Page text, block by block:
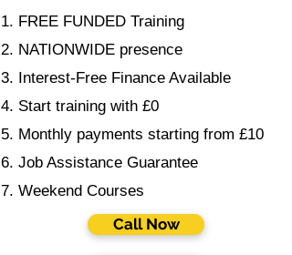
FREE FUNDED Training
NATIONWIDE presence
Interest-Free Finance Available
Start training with £0
Monthly payments starting from £10
Job Assistance Guarantee
Weekend Courses
Call Now